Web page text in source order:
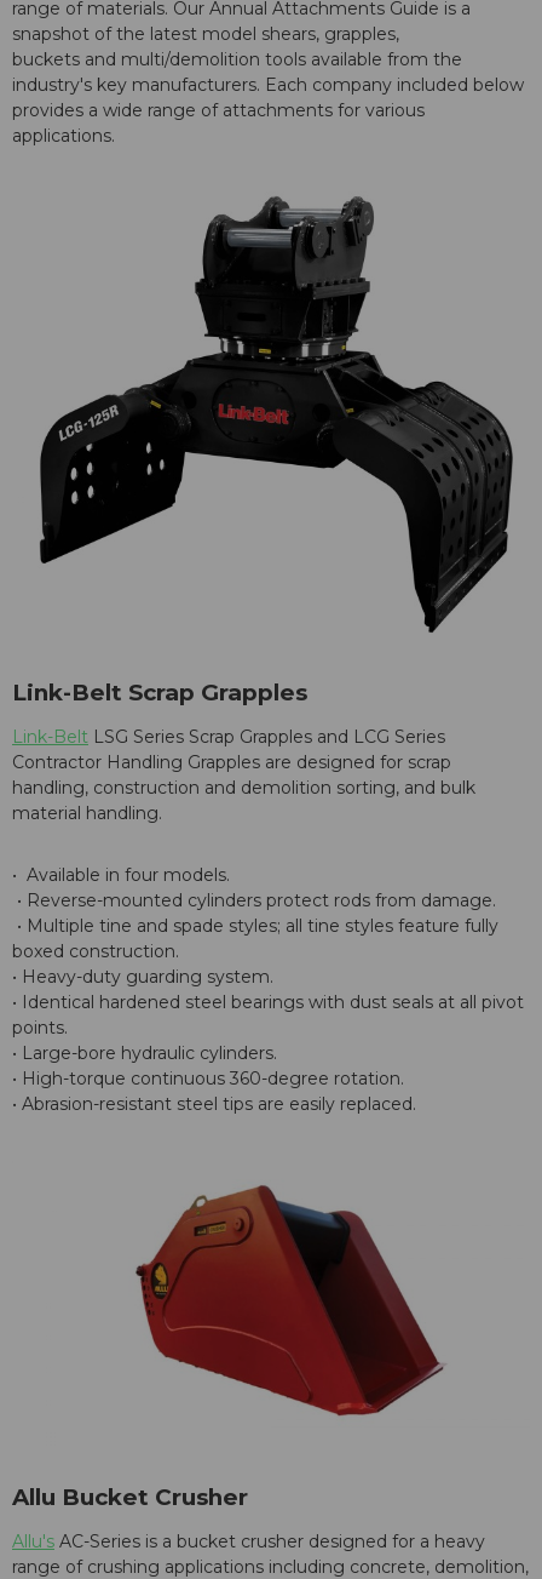
range of materials. Our Annual Attachments Guide is a
snapshot of the latest model shears, grapples,
buckets and multi/demolition tools available from the
industry's key manufacturers. Each company included below
provides a wide range of attachments for various
applications.
Link-Belt Scrap Grapples
Link-Belt LSG Series Scrap Grapples and LCG Series
Contractor Handling Grapples are designed for scrap
handling, construction and demolition sorting, and bulk
material handling.
• Available in four models.
• Reverse-mounted cylinders protect rods from damage.
• Multiple tine and spade styles; all tine styles feature fully
boxed construction.
• Heavy-duty guarding system.
• Identical hardened steel bearings with dust seals at all pivot
points.
• Large-bore hydraulic cylinders.
• High-torque continuous 360-degree rotation.
• Abrasion-resistant steel tips are easily replaced.
Allu Bucket Crusher
Allu's AC-Series is a bucket crusher designed for a heavy
range of crushing applications including concrete, demolition,